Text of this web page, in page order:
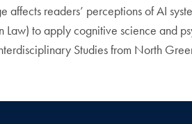
readers’ perceptions of AI
to apply cognitive science and
Studies from North